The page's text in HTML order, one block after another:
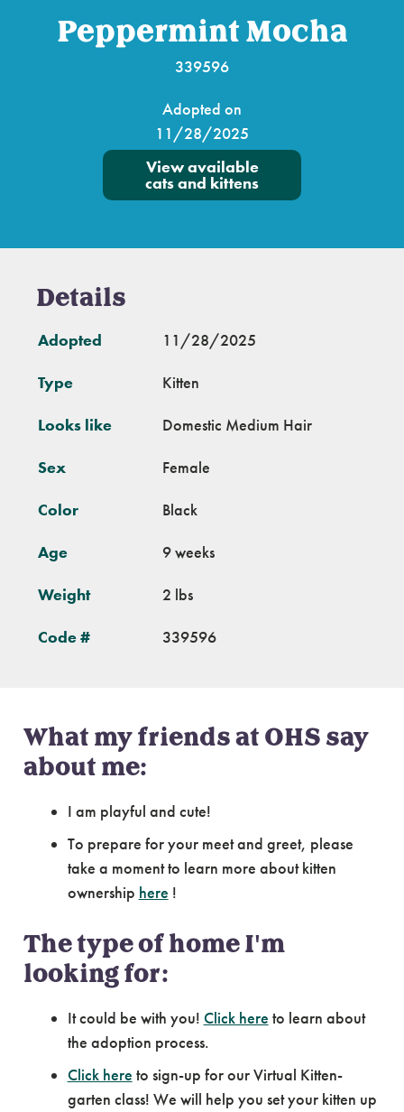
Peppermint Mocha
339596
Adopted on
11/28/2025
View available
cats and kittens
Details
Adopted 11/28/2025
Type Kitten
Looks like Domestic Medium Hair
Sex Female
Color Black
Age 9 weeks
Weight 2 lbs
Code # 339596
What my friends at OHS say
about me:
I am playful and cute!
To prepare for your meet and greet, please
take a moment to learn more about kitten
ownership here !
The type of home I'm
looking for:
It could be with you! Click here to learn about
the adoption process.
Click here to sign-up for our Virtual Kitten-
garten class! We will help you set your kitten up